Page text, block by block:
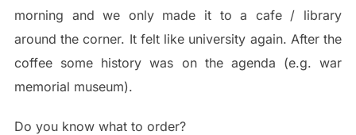
morning and we only made it to a cafe / library
around the corner. It felt like university again. After the
coffee some history was on the agenda (e.g. war
memorial museum).
Do you know what to order?